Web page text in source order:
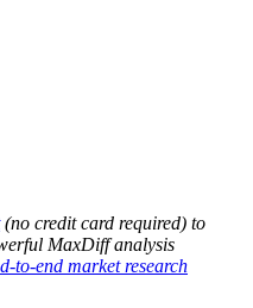
(no credit card required) to
MaxDiff analysis
to-end market research